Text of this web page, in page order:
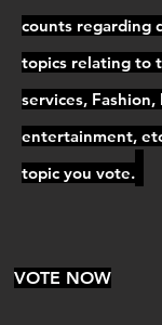
counts regarding
topics relating to
services,
entertainment,
topic you vote.
VOTE NOW